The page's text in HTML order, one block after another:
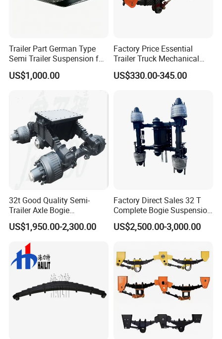
Trailer Part German Type
Semi Trailer Suspension for
Truck Trailer
US$1,000.00
Factory Price Essential
Trailer Truck Mechanical
Suspension High Safety
American German Type
US$330.00-345.00
32t Good Quality Semi-
Trailer Axle Bogie
Suspension Germany Type
Bogie Suspension
US$1,950.00-2,300.00
Factory Direct Sales 32 T
Complete Bogie Suspension
Customizable Suspension
System
US$2,500.00-3,000.00